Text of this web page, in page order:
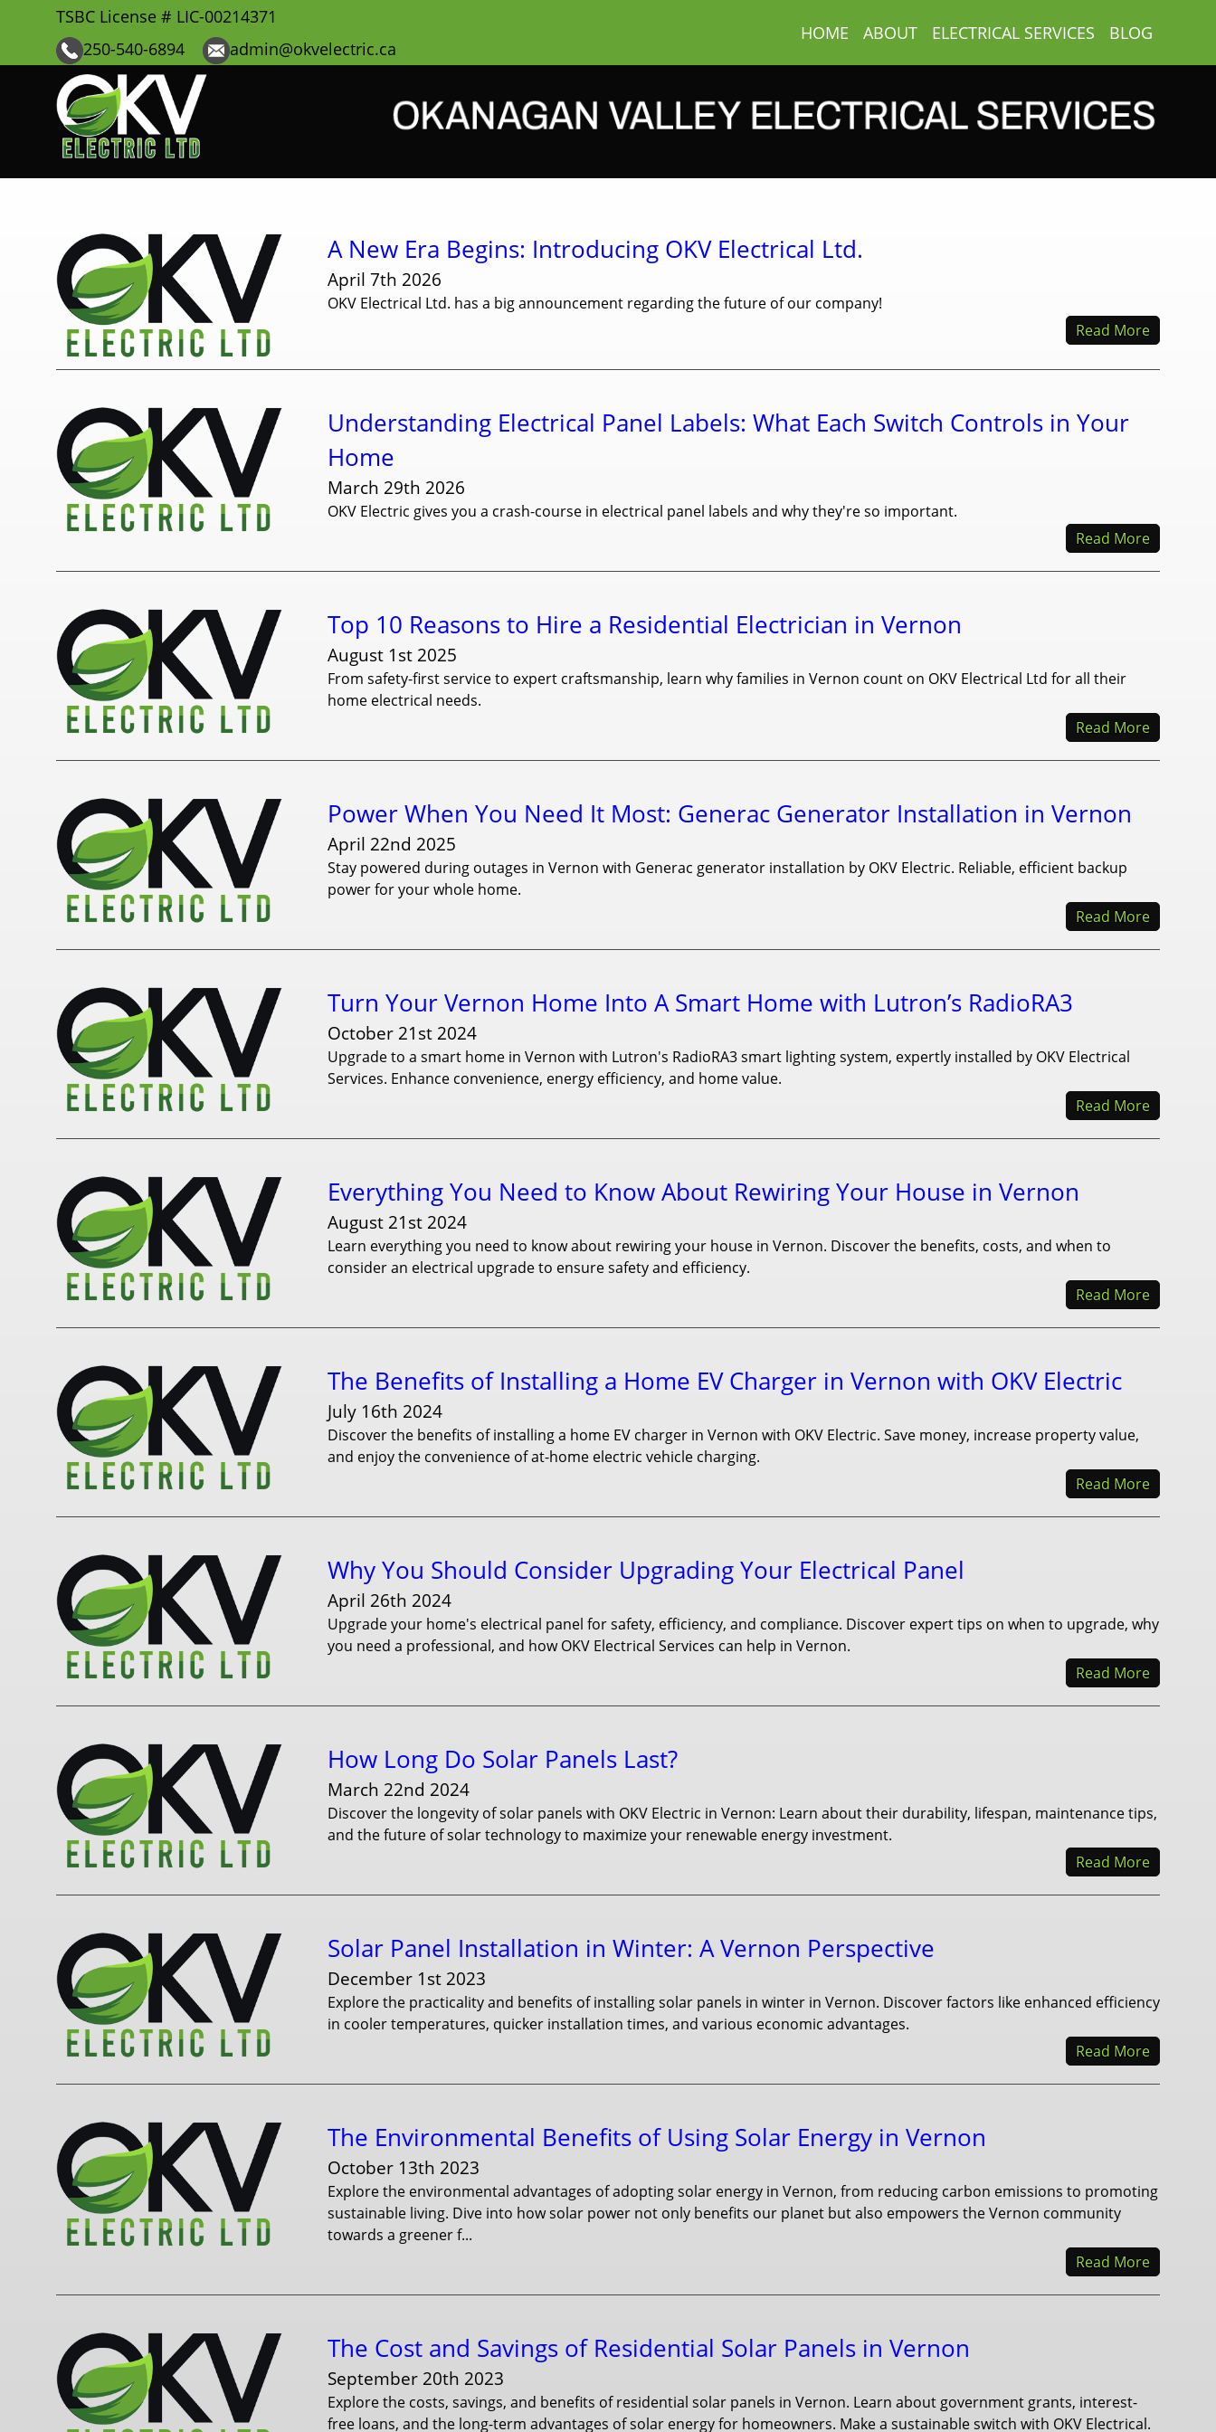
TSBC License # LIC-00214371
250-540-6894
admin@okvelectric.ca
HOME ABOUT ELECTRICAL SERVICES BLOG
A New Era Begins: Introducing OKV Electrical Ltd.
April 7th 2026
OKV Electrical Ltd. has a big announcement regarding the future of our company!
Read More
Understanding Electrical Panel Labels: What Each Switch Controls in Your
Home
March 29th 2026
OKV Electric gives you a crash-course in electrical panel labels and why they're so important.
Read More
Top 10 Reasons to Hire a Residential Electrician in Vernon
August 1st 2025
From safety-first service to expert craftsmanship, learn why families in Vernon count on OKV Electrical Ltd for all their
home electrical needs.
Read More
Power When You Need It Most: Generac Generator Installation in Vernon
April 22nd 2025
Stay powered during outages in Vernon with Generac generator installation by OKV Electric. Reliable, efficient backup
power for your whole home.
Read More
Turn Your Vernon Home Into A Smart Home with Lutron’s RadioRA3
October 21st 2024
Upgrade to a smart home in Vernon with Lutron's RadioRA3 smart lighting system, expertly installed by OKV Electrical
Services. Enhance convenience, energy efficiency, and home value.
Read More
Everything You Need to Know About Rewiring Your House in Vernon
August 21st 2024
Learn everything you need to know about rewiring your house in Vernon. Discover the benefits, costs, and when to
consider an electrical upgrade to ensure safety and efficiency.
Read More
The Benefits of Installing a Home EV Charger in Vernon with OKV Electric
July 16th 2024
Discover the benefits of installing a home EV charger in Vernon with OKV Electric. Save money, increase property value,
and enjoy the convenience of at-home electric vehicle charging.
Read More
Why You Should Consider Upgrading Your Electrical Panel
April 26th 2024
Upgrade your home's electrical panel for safety, efficiency, and compliance. Discover expert tips on when to upgrade, why
you need a professional, and how OKV Electrical Services can help in Vernon.
Read More
How Long Do Solar Panels Last?
March 22nd 2024
Discover the longevity of solar panels with OKV Electric in Vernon: Learn about their durability, lifespan, maintenance tips,
and the future of solar technology to maximize your renewable energy investment.
Read More
Solar Panel Installation in Winter: A Vernon Perspective
December 1st 2023
Explore the practicality and benefits of installing solar panels in winter in Vernon. Discover factors like enhanced efficiency
in cooler temperatures, quicker installation times, and various economic advantages.
Read More
The Environmental Benefits of Using Solar Energy in Vernon
October 13th 2023
Explore the environmental advantages of adopting solar energy in Vernon, from reducing carbon emissions to promoting
sustainable living. Dive into how solar power not only benefits our planet but also empowers the Vernon community
towards a greener f...
Read More
The Cost and Savings of Residential Solar Panels in Vernon
September 20th 2023
Explore the costs, savings, and benefits of residential solar panels in Vernon. Learn about government grants, interest-
free loans, and the long-term advantages of solar energy for homeowners. Make a sustainable switch with OKV Electrical.